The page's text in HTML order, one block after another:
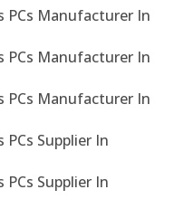
PCs Manufacturer In
PCs Manufacturer In
PCs Manufacturer In
PCs Supplier In
PCs Supplier In